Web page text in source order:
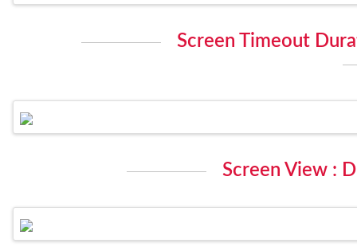
Screen Timeout
Screen View :